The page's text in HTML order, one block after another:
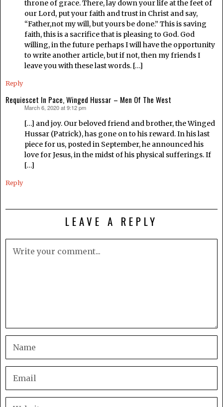
throne of grace. There, lay down your life at the feet of
our Lord, put your faith and trust in Christ and say,
“Father,not my will, but yours be done.” This is saving
faith, this is a sacrifice that is pleasing to God. God
willing, in the future perhaps I will have the opportunity
to write another article, but if not, then my friends I
leave you with these last words. […]
Reply
Requiescet In Pace, Winged Hussar – Men Of The West
March 6, 2020 at 9:12 pm
[…] and joy. Our beloved friend and brother, the Winged
Hussar (Patrick), has gone on to his reward. In his last
piece for us, posted in September, he announced his
love for Jesus, in the midst of his physical sufferings. If
[…]
Reply
LEAVE A REPLY